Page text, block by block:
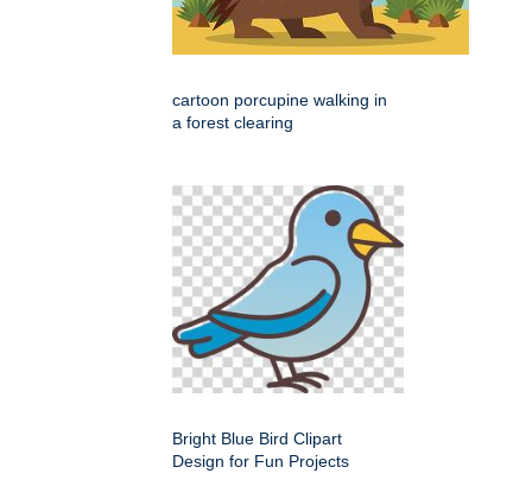
cartoon porcupine walking in
a forest clearing
Bright Blue Bird Clipart
Design for Fun Projects